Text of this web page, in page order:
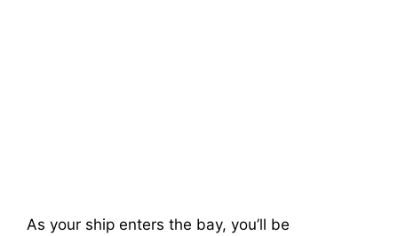
As your ship enters the bay, you’ll be